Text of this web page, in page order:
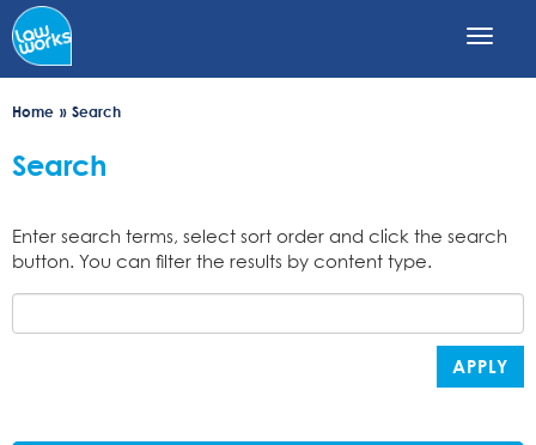
Skip
to
main
Home
Search
Search
Enter search terms, select sort order and click the search
button. You can filter the results by content type.
APPLY